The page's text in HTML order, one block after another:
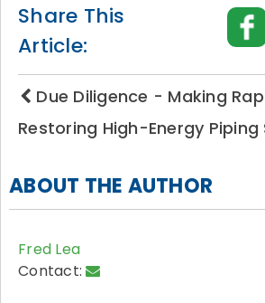
Share This
Article:
Due Diligence - Making
Restoring High-Energy
ABOUT THE AUTHOR
Fred Lea
Contact: